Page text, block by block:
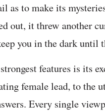
as to make its
out, it threw another
you in the dark until
strongest features is its
female lead, to the
Every single